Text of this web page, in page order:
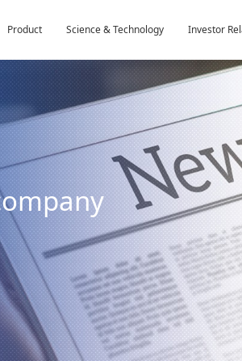
Product Science & Technology Investor